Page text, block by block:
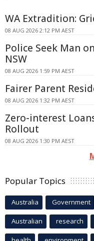
WA Extradition:
08 AUG 2026 2:12 PM AEST
Police Seek Man
NSW
08 AUG 2026 1:59 PM AEST
Fairer Parent
08 AUG 2026 1:32 PM AEST
Zero-interest
Rollout
08 AUG 2026 1:30 PM AEST
Popular Topics
Australia Government
Australian research